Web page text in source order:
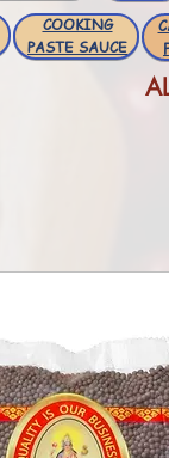
COOKING
PASTE SAUCE